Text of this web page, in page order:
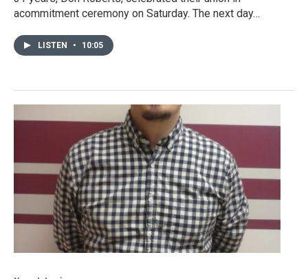
acommitment ceremony on Saturday. The next day…
LISTEN • 10:05